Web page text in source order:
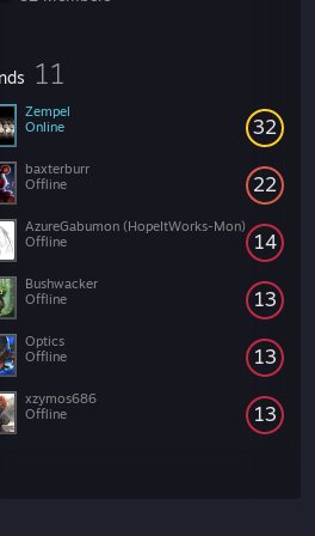
11
32
Zempel
Online
22
baxterburr
Offline
14
AzureGabumon (HopeItWorks-Mon)
Offline
13
Bushwacker
Offline
13
Optics
Offline
13
xzymos686
Offline